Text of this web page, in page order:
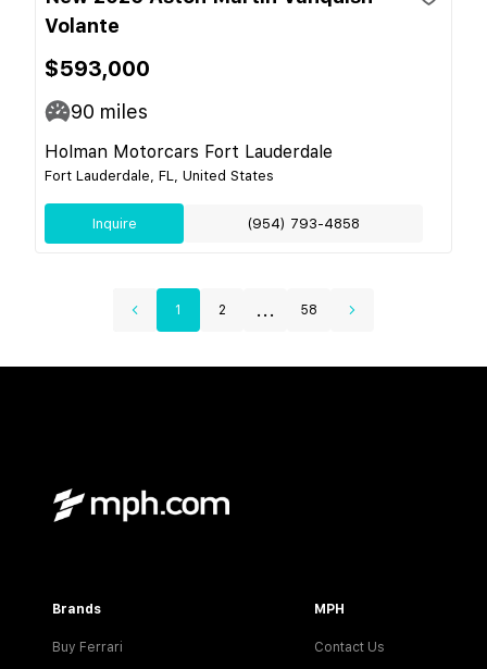
Volante
$593,000
90 miles
Holman Motorcars Fort Lauderdale
Fort Lauderdale, FL, United States
Inquire (954) 793-4858
1 2 ... 58
Brands
Buy Ferrari
MPH
Contact Us